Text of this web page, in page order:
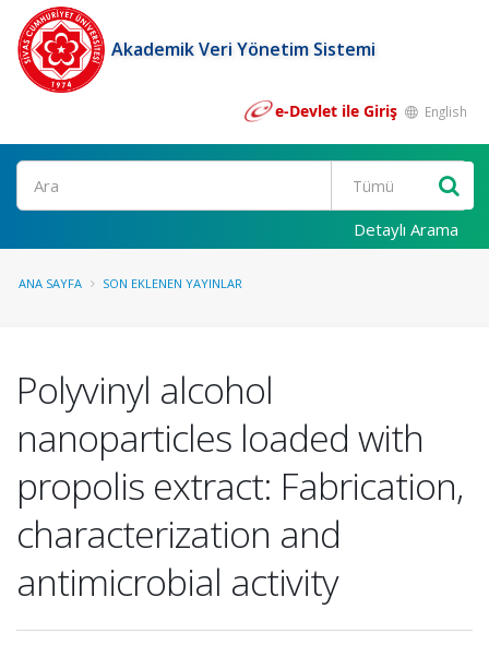
Akademik Veri Yönetim Sistemi
e-Devlet ile Giriş English
Ara
Detaylı Arama
ANA SAYFA SON EKLENEN YAYINLAR
Polyvinyl alcohol
nanoparticles loaded with
propolis extract: Fabrication,
characterization and
antimicrobial activity